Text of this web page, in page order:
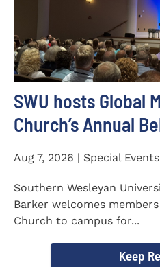
SWU hosts Global
Church’s Annual
Aug 7, 2026 | Special Events
Southern Wesleyan
Barker welcomes
Church to campus for...
Keep